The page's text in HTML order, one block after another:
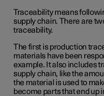
Traceability means
supply chain. There are
traceability.
The first is production
materials have been
example. It also includes
supply chain, like the
the material is used to
become parts that end up